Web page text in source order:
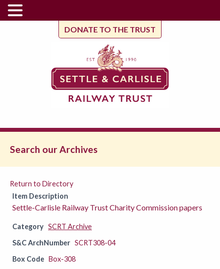
DONATE TO THE TRUST
Search our Archives
Return to Directory
Item Description
Settle-Carlisle Railway Trust Charity Commission papers
Category SCRT Archive
S&C ArchNumber SCRT308-04
Box Code Box-308